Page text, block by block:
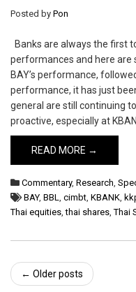
Posted by Pon
Banks are always the first
performances and here are
BAY’s performance,
performance, it has just
general are still continuing
proactive, especially at
READ MORE →
Commentary, Research,
BAY, BBL, cimbt, KBANK,
Thai equities,thai shares,Thai
Post
← Older posts